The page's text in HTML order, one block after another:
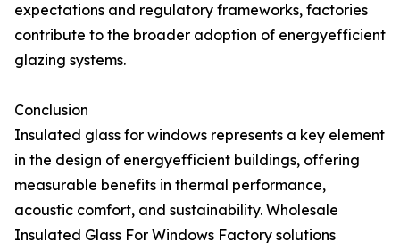
expectations and regulatory frameworks, factories
contribute to the broader adoption of energyefficient
glazing systems.
Conclusion
Insulated glass for windows represents a key element
in the design of energyefficient buildings, offering
measurable benefits in thermal performance,
acoustic comfort, and sustainability. Wholesale
Insulated Glass For Windows Factory solutions